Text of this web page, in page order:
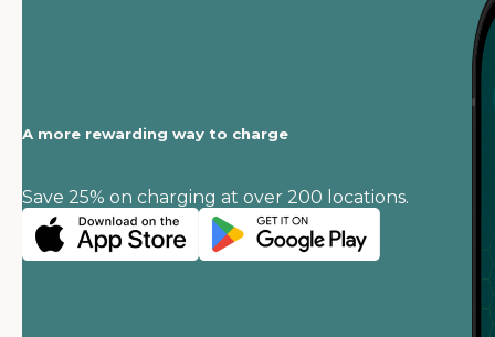
A more rewarding way to charge
Save 25% on charging at over 200 locations.